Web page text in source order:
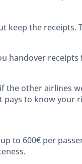
keep the receipts.
handover
the other airlines
pays to know your
to 600€ per